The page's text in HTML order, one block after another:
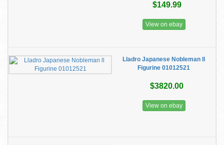
$149.99
View on ebay
Lladro Japanese Nobleman ll
Figurine 01012521
$3820.00
View on ebay